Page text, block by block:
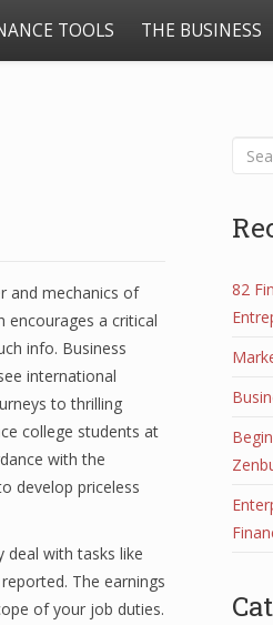
TOOLS THE BUSINESS
and mechanics of
encourages a critical
info. Business
international
to thrilling
college students at
with the
develop priceless
deal with tasks like
The earnings
of your job duties.
82